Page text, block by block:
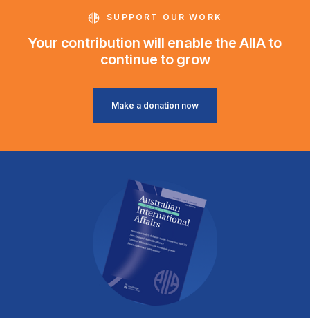
SUPPORT OUR WORK
Your contribution will enable the AIIA to
continue to grow
Make a donation now